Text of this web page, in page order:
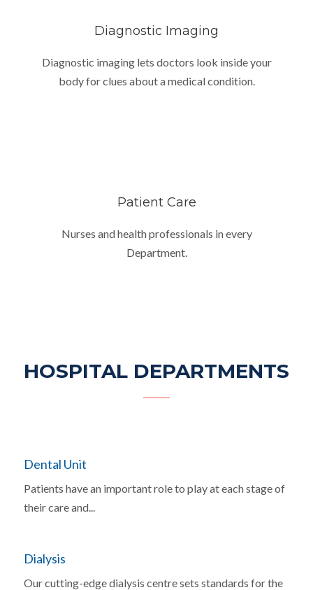
Diagnostic Imaging
Diagnostic imaging lets doctors look inside your
body for clues about a medical condition.
Patient Care
Nurses and health professionals in every
Department.
HOSPITAL DEPARTMENTS
Dental Unit
Patients have an important role to play at each stage of
their care and...
Dialysis
Our cutting-edge dialysis centre sets standards for the